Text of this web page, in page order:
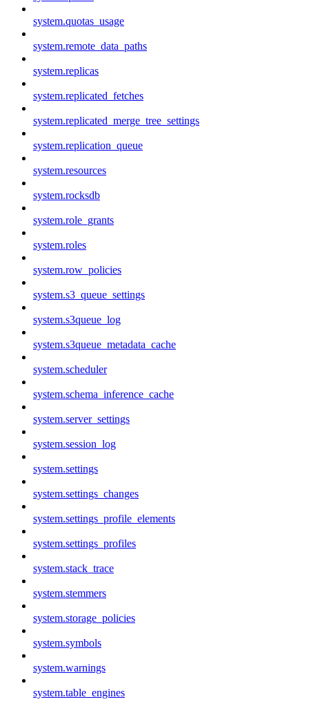
system.quotas_usage
system.remote_data_paths
system.replicas
system.replicated_fetches
system.replicated_merge_tree_settings
system.replication_queue
system.resources
system.rocksdb
system.role_grants
system.roles
system.row_policies
system.s3_queue_settings
system.s3queue_log
system.s3queue_metadata_cache
system.scheduler
system.schema_inference_cache
system.server_settings
system.session_log
system.settings
system.settings_changes
system.settings_profile_elements
system.settings_profiles
system.stack_trace
system.stemmers
system.storage_policies
system.symbols
system.warnings
system.table_engines